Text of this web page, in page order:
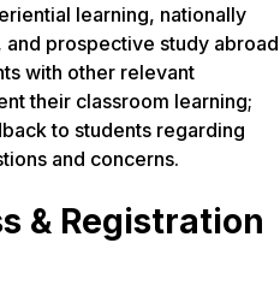
learning, nationally
prospective study abroad
with other relevant
their classroom learning;
to students regarding
and concerns.
& Registration